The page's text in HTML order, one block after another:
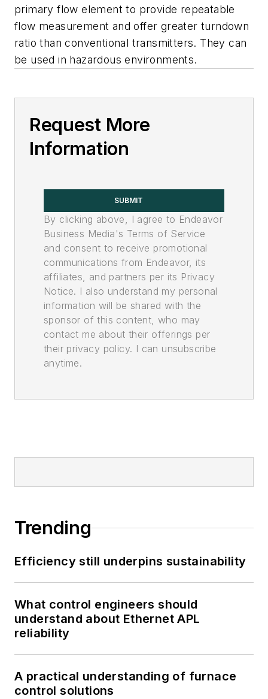
primary flow element to provide repeatable
flow measurement and offer greater turndown
ratio than conventional transmitters. They can
be used in hazardous environments.
Request More
Information
SUBMIT
By clicking above, I agree to Endeavor
Business Media's Terms of Service
and consent to receive promotional
communications from Endeavor, its
affiliates, and partners per its Privacy
Notice. I also understand my personal
information will be shared with the
sponsor of this content, who may
contact me about their offerings per
their privacy policy. I can unsubscribe
anytime.
Trending
Efficiency still underpins sustainability
What control engineers should
understand about Ethernet APL
reliability
A practical understanding of furnace
control solutions